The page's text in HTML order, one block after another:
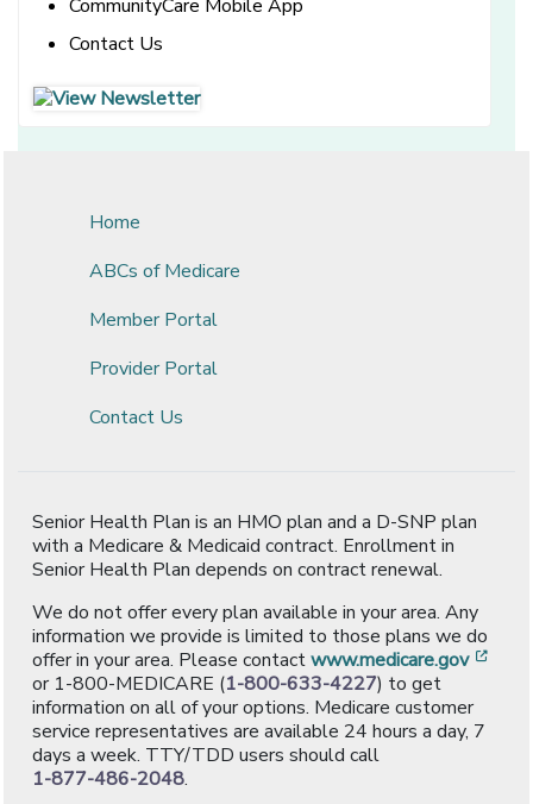
CommunityCare Mobile App
Contact Us
[opens in a new window][opens in a new window]
Home
ABCs of Medicare
Member Portal
Provider Portal
Contact Us
Senior Health Plan is an HMO plan and a D-SNP plan
with a Medicare & Medicaid contract. Enrollment in
Senior Health Plan depends on contract renewal.
We do not offer every plan available in your area. Any
information we provide is limited to those plans we do
offer in your area. Please contactwww.medicare.gov
or 1-800-MEDICARE (1-800-633-4227) to get
information on all of your options. Medicare customer
service representatives are available 24 hours a day, 7
days a week. TTY/TDD users should call
1-877-486-2048.